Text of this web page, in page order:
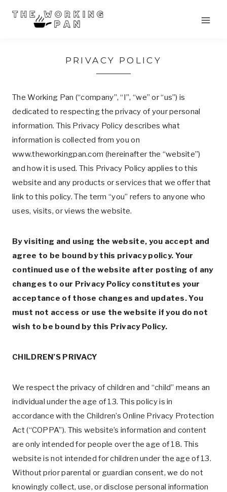
PRIVACY POLICY
The Working Pan (“company”, “I”, “we” or “us”) is
dedicated to respecting the privacy of your personal
information. This Privacy Policy describes what
information is collected from you on
www.theworkingpan.com (hereinafter the “website”)
and how it is used. This Privacy Policy applies to this
website and any products or services that we offer that
link to this policy. The term “you” refers to anyone who
uses, visits, or views the website.
By visiting and using the website, you accept and
agree to be bound by this privacy policy. Your
continued use of the website after posting of any
changes to our Privacy Policy constitutes your
acceptance of those changes and updates. You
must not access or use the website if you do not
wish to be bound by this Privacy Policy.
CHILDREN’S PRIVACY
We respect the privacy of children and “child” means an
individual under the age of 13. This policy is in
accordance with the Children’s Online Privacy Protection
Act (“COPPA”). This website’s information and content
are only intended for people over the age of 18. This
website is not intended for children under the age of 13.
Without prior parental or guardian consent, we do not
knowingly collect, use, or disclose personal information